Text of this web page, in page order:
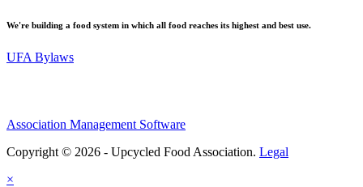
We're building a food system in which all food reaches its highest and best use.
UFA Bylaws
Association Management Software
Copyright © 2026 - Upcycled Food Association. Legal
×